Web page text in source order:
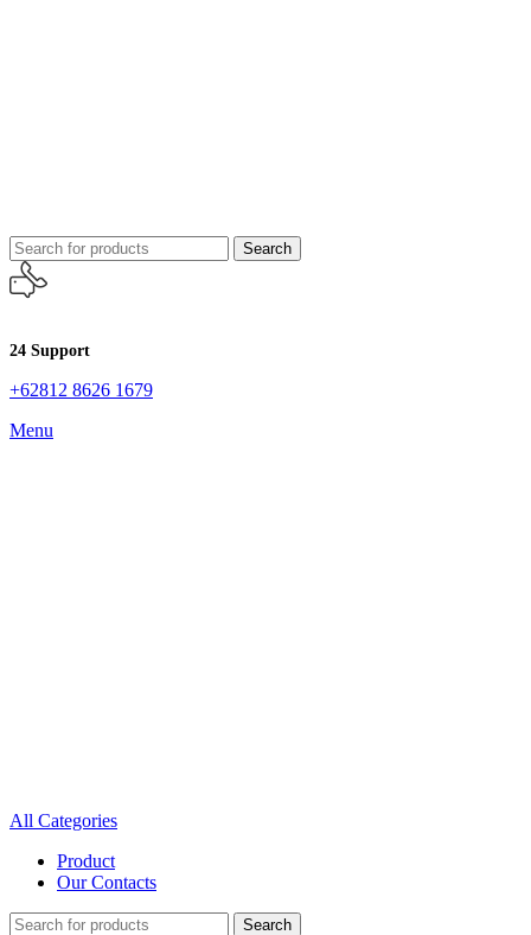
Search
24 Support
+62812 8626 1679
Menu
All Categories
Product
Our Contacts
Search